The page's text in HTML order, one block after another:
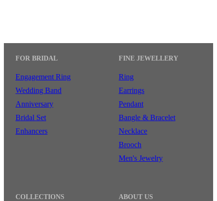
FOR BRIDAL
Engagement Ring
Wedding Band
Anniversary
Bridal Set
Enhancers
FINE JEWELLERY
Ring
Earrings
Pendant
Bangle & Bracelet
Necklace
Brooch
Men's Jewelry
COLLECTIONS ABOUT US